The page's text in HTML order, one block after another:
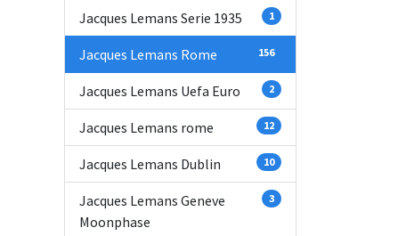
Jacques Lemans Serie 1935 1
Jacques Lemans Rome 156
Jacques Lemans Uefa Euro 2
Jacques Lemans rome 12
Jacques Lemans Dublin 10
Jacques Lemans Geneve
Moonphase
3